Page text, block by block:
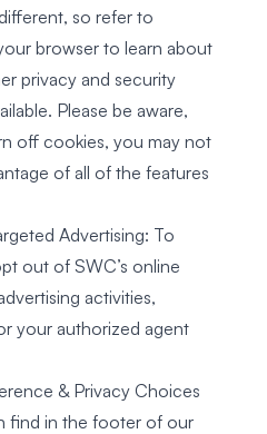
so refer to
browser to learn about
privacy and security
Please be aware,
off cookies, you may not
of all of the features
Advertising: To
out of SWC’s online
activities,
your authorized agent
& Privacy Choices
in the footer of our